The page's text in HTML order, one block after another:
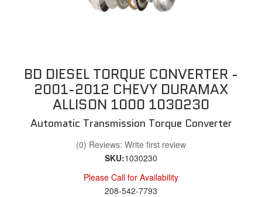
BD DIESEL TORQUE CONVERTER -
2001-2012 CHEVY DURAMAX
ALLISON 1000 1030230
Automatic Transmission Torque Converter
(0) Reviews: Write first review
SKU:1030230
Please Call for Availability
208-542-7793